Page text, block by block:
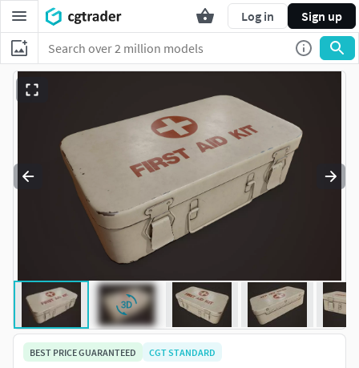
Log in Sign up
BEST PRICE GUARANTEED CGT STANDARD